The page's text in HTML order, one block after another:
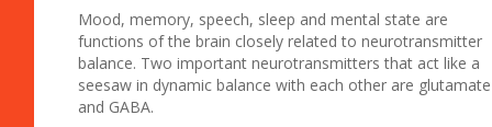
Mood, memory, speech, sleep and mental state are
functions of the brain closely related to neurotransmitter
balance. Two important neurotransmitters that act like a
seesaw in dynamic balance with each other are glutamate
and GABA.